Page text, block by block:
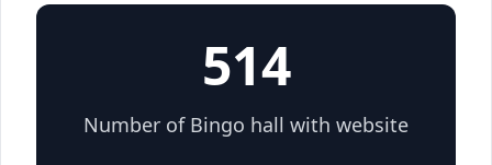
514
Number of Bingo hall with website